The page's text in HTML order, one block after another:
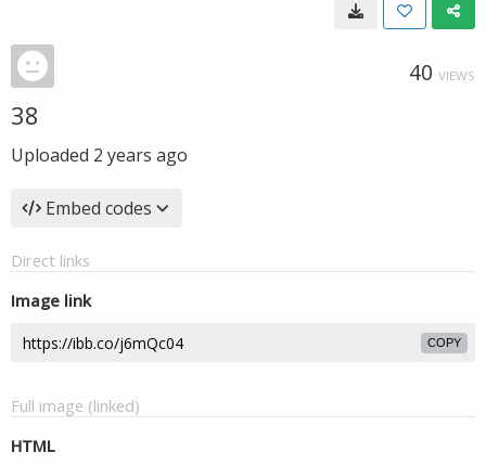
40 VIEWS
38
Uploaded 2 years ago
Embed codes
Direct links
Image link
COPY
Full image (linked)
HTML